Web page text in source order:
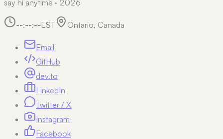
say hi anytime · 2026
--:--:--EST Ontario, Canada
Email
GitHub
dev.to
LinkedIn
Twitter / X
Instagram
Facebook